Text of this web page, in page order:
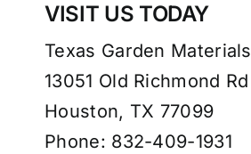
VISIT US TODAY
Texas Garden Materials
13051 Old Richmond Rd
Houston, TX 77099
Phone: 832-409-1931